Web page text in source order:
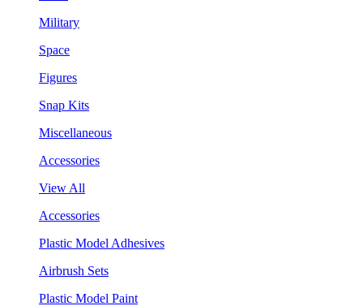
Military
Space
Figures
Snap Kits
Miscellaneous
Accessories
View All
Accessories
Plastic Model Adhesives
Airbrush Sets
Plastic Model Paint